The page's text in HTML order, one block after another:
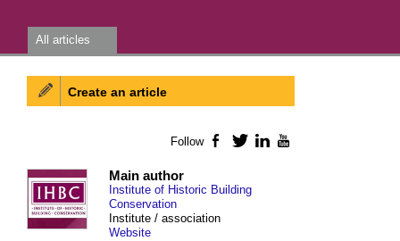
All articles
Main author
Institute of Historic Building
Conservation
Institute / association
Website
Create an article
Follow Facebook
TwitterLinkedIn